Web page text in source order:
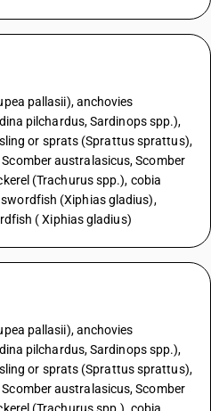
pallasii), anchovies
pilchardus, Sardinops spp.),
or sprats (Sprattus sprattus),
australasicus, Scomber
(Trachurus spp.), cobia
(Xiphias gladius),
( Xiphias gladius)
pallasii), anchovies
pilchardus, Sardinops spp.),
or sprats (Sprattus sprattus),
australasicus, Scomber